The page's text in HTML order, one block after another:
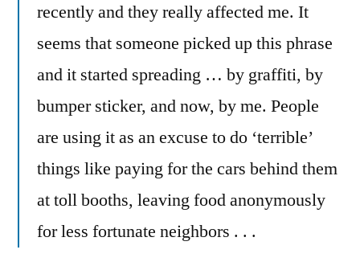
recently and they really affected me. It
seems that someone picked up this phrase
and it started spreading … by graffiti, by
bumper sticker, and now, by me. People
are using it as an excuse to do ‘terrible’
things like paying for the cars behind them
at toll booths, leaving food anonymously
for less fortunate neighbors . . .